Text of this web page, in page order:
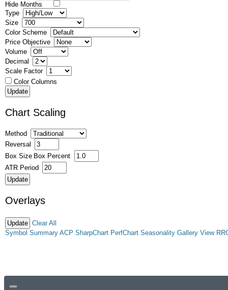
Hide Months
Type
Size
Color Scheme
Price Objective
Volume
Decimal
Scale Factor
Color Columns
Chart Scaling
Method
Reversal
Box Size Box Percent
ATR Period
Overlays
Clear All
Symbol Summary ACP SharpChart PerfChart Seasonality Gallery View